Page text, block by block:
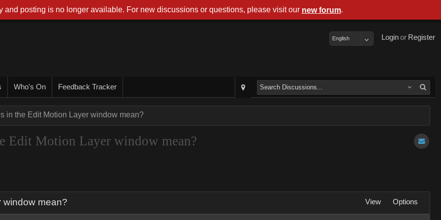
Register
or
Login
English
Who's On Feedback Tracker
in the Edit Motion Layer window mean?
Edit Motion Layer window mean?
window mean? View Options
and posting is no longer available. For new discussions or questions, please visit our new forum.